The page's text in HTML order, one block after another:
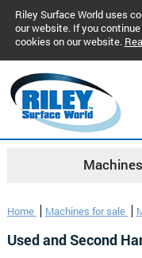
Riley Surface World uses
our website. If you
cookies on our website.
Home Machines for sale
Used and Second